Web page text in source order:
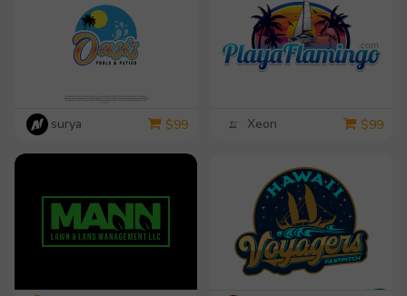
surya $99 Xeon $99